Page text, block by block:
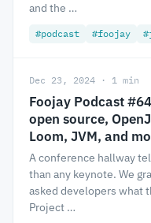
and the …
#podcast #foojay
Dec 23, 2024 · 1 min
Foojay Podcast
open source,
Loom, JVM, and
A conference hallway
than any keynote. We
asked developers what
Project …